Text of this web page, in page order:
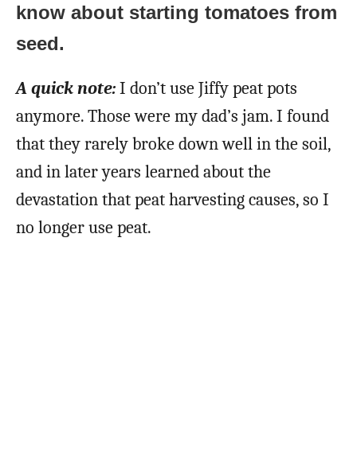
know about starting tomatoes from
seed.
A quick note:I don’t use Jiffy peat pots
anymore. Those were my dad’s jam. I found
that they rarely broke down well in the soil,
and in later years learned about the
devastation that peat harvesting causes, so I
no longer use peat.